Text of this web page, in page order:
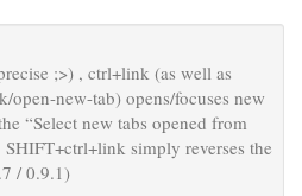
;>) , ctrl+link (as well as
new-tab) opens/focuses new
“Select new tabs opened from
simply reverses the
/ 0.9.1)